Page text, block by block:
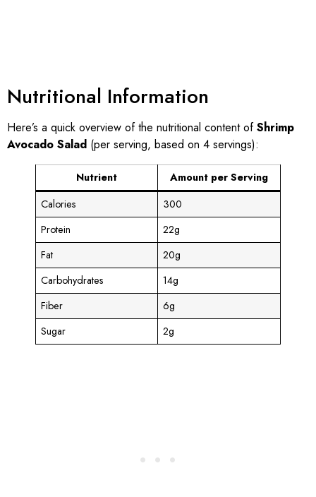
Nutritional Information
Here’s a quick overview of the nutritional content ofShrimp
Avocado Salad (per serving, based on 4 servings):
Nutrient
Amount per Serving
Calories
300
Protein
22g
Fat
20g
Carbohydrates
14g
Fiber
6g
Sugar
2g